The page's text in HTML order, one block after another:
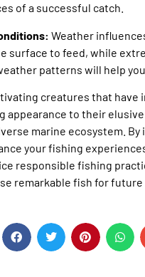
of a successful catch.
Weather
surface to feed, while
patterns will help
creatures that have
appearance to their
marine ecosystem.
your fishing
responsible fishing
remarkable fish for future